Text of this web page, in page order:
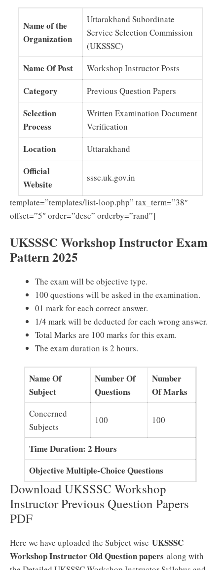
Name of the
Organization
Uttarakhand Subordinate
Service Selection Commission
(UKSSSC)
Name Of Post Workshop Instructor Posts
Category Previous Question Papers
Selection
Process
Written Examination Document
Verification
Location Uttarakhand
Official
Website
sssc.uk.gov.in
template=”templates/list-loop.php” tax_term=”38″
offset=”5″ order=”desc” orderby=”rand”]
UKSSSC Workshop Instructor Exam
Pattern 2025
The exam will be objective type.
100 questions will be asked in the examination.
01 mark for each correct answer.
1/4 mark will be deducted for each wrong answer.
Total Marks are 100 marks for this exam.
The exam duration is 2 hours.
Name Of
Subject
Number Of
Questions
Number
Of Marks
Concerned
Subjects
100 100
Time Duration: 2 Hours
Objective Multiple-Choice Questions
Download UKSSSC Workshop
Instructor Previous Question Papers
PDF
Here we have uploaded the Subject wise UKSSSC
Workshop Instructor Old Question papers along with